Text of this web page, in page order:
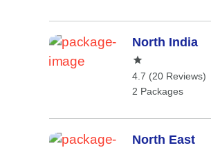
North India
4.7 (20 Reviews)
2 Packages
North East